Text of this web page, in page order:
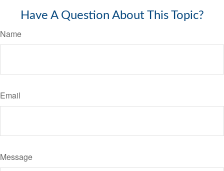
Have A Question About This Topic?
Name
Email
Message